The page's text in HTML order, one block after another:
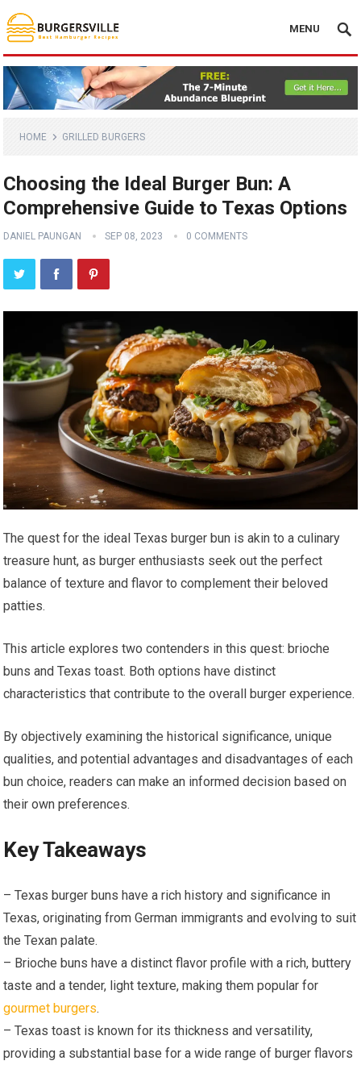
MENU
HOME GRILLED BURGERS
Choosing the Ideal Burger Bun: A
Comprehensive Guide to Texas Options
DANIEL PAUNGAN SEP 08, 2023 0 COMMENTS
The quest for the ideal Texas burger bun is akin to a culinary
treasure hunt, as burger enthusiasts seek out the perfect
balance of texture and flavor to complement their beloved
patties.
This article explores two contenders in this quest: brioche
buns and Texas toast. Both options have distinct
characteristics that contribute to the overall burger experience.
By objectively examining the historical significance, unique
qualities, and potential advantages and disadvantages of each
bun choice, readers can make an informed decision based on
their own preferences.
Key Takeaways
– Texas burger buns have a rich history and significance in
Texas, originating from German immigrants and evolving to suit
the Texan palate.
– Brioche buns have a distinct flavor profile with a rich, buttery
taste and a tender, light texture, making them popular for
gourmet burgers.
– Texas toast is known for its thickness and versatility,
providing a substantial base for a wide range of burger flavors